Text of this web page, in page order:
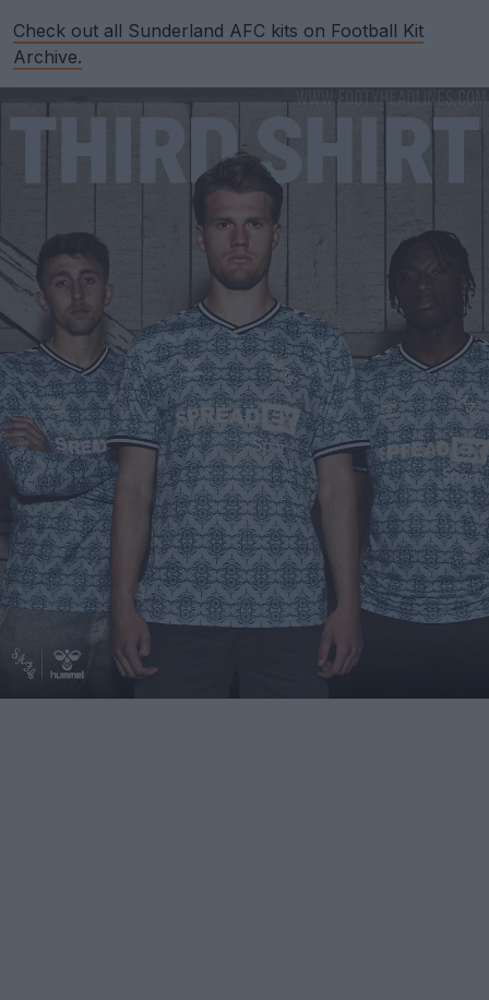
Check out all Sunderland AFC kits on Football Kit
Archive.